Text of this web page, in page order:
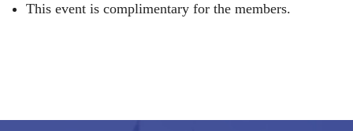
This event is complimentary for the members.